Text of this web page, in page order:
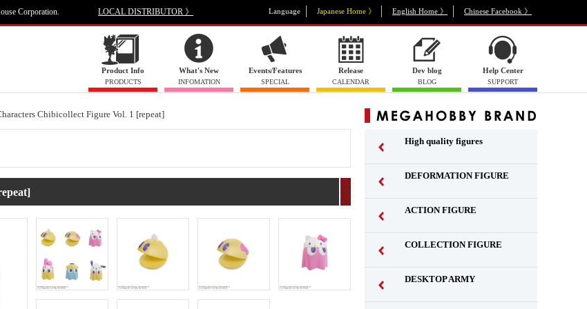
Corporation. LOCAL DISTRIBUTOR 》 Language Japanese Home 》 English Home 》 Chinese Facebook 》
Product Info
PRODUCTS
What's New
INFOMATION
Events/Features
SPECIAL
Release
CALENDAR
Dev blog
BLOG
Help Center
SUPPORT
Chibicollect Figure Vol. 1 [repeat]
High quality figures
DEFORMATION FIGURE
ACTION FIGURE
COLLECTION FIGURE
DESKTOP ARMY